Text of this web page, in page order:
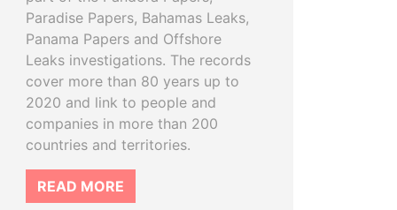
Paradise Papers, Bahamas Leaks,
Panama Papers and Offshore
Leaks investigations. The records
cover more than 80 years up to
2020 and link to people and
companies in more than 200
countries and territories.
READ MORE